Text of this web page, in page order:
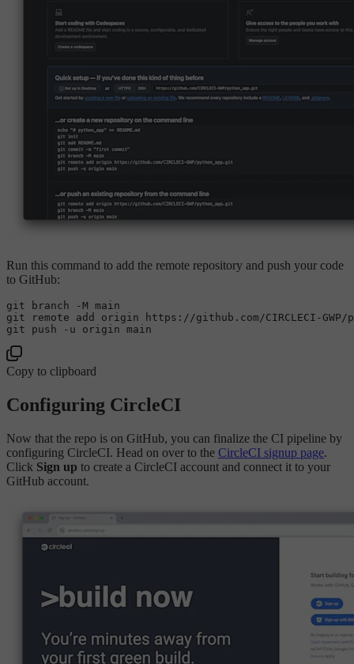
Run this command to add the remote repository and push your code
to GitHub:
git branch -M main
git remote add origin https://github.com/CIRCLECI-GWP/
Copy to clipboard
Configuring CircleCI
Now that the repo is on GitHub, you can finalize the CI pipeline by
configuring CircleCI. Head on over to the CircleCI signup page.
Click Sign up to create a CircleCI account and connect it to your
GitHub account.